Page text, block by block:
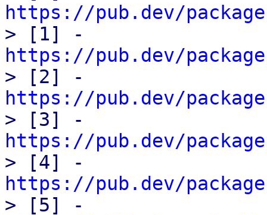
https://pub.dev/
https://pub.dev/
https://pub.dev/
https://pub.dev/
https://pub.dev/